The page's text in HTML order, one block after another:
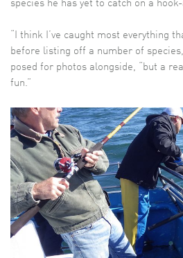
species he has yet to catch on a
“I think I’ve caught most everything
before listing off a number of
posed for photos alongside, “but a
fun.”